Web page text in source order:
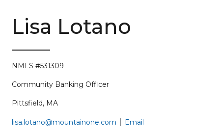
Lisa Lotano
NMLS #531309
Community Banking Officer
Pittsfield, MA
lisa.lotano@mountainone.com Email